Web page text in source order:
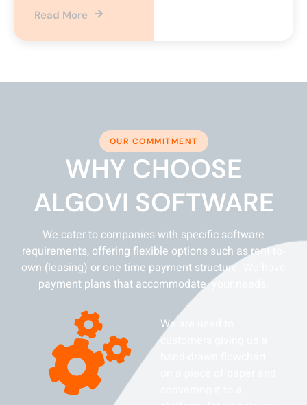
Read More
OUR COMMITMENT
WHY CHOOSE
ALGOVI SOFTWARE
We cater to companies with specific software
requirements, offering flexible options such as rent-to-
own (leasing) or one time payment structure. We have
payment plans that accommodate your needs.
We are used to
customers giving us a